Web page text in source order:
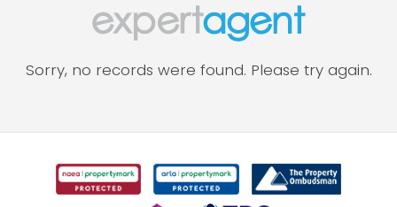
Sorry, no records were found. Please try again.